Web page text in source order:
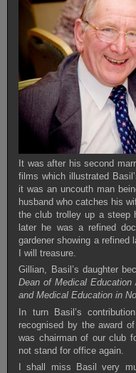
It was after his second
films which illustrated
it was an uncouth man
husband who catches his
the club trolley up a steep
later he was a refined
gardener showing a refined
I will treasure.
Gillian, Basil’s daughter
Dean of Medical
and Medical Education in
In turn Basil’s
recognised by the award
was chairman of our club
not stand for office again.
I shall miss Basil very